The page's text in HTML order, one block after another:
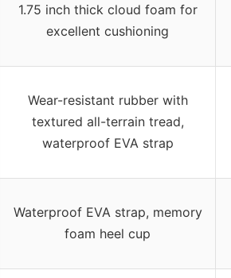
1.75 inch thick cloud foam for
excellent cushioning
Wear-resistant rubber with
textured all-terrain tread,
waterproof EVA strap
Waterproof EVA strap, memory
foam heel cup